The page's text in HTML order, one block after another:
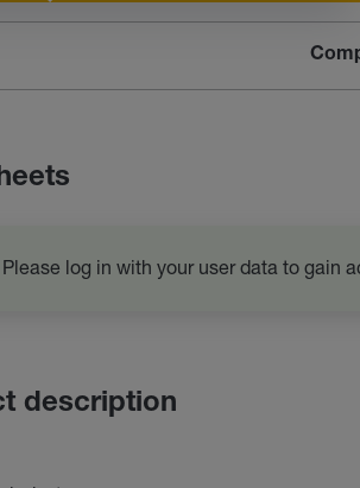
Please log in with your user data to gain
description